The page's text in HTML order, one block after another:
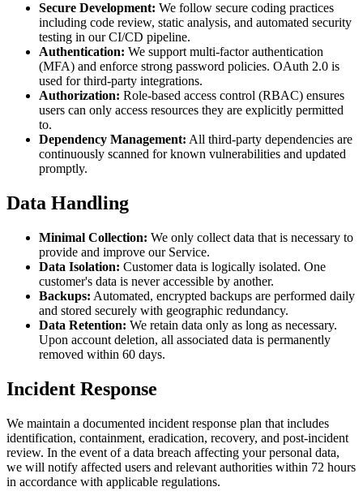
Secure Development: We follow secure coding practices
including code review, static analysis, and automated security
testing in our CI/CD pipeline.
Authentication: We support multi-factor authentication
(MFA) and enforce strong password policies. OAuth 2.0 is
used for third-party integrations.
Authorization: Role-based access control (RBAC) ensures
users can only access resources they are explicitly permitted
to.
Dependency Management: All third-party dependencies are
continuously scanned for known vulnerabilities and updated
promptly.
Data Handling
Minimal Collection: We only collect data that is necessary to
provide and improve our Service.
Data Isolation: Customer data is logically isolated. One
customer's data is never accessible by another.
Backups: Automated, encrypted backups are performed daily
and stored securely with geographic redundancy.
Data Retention: We retain data only as long as necessary.
Upon account deletion, all associated data is permanently
removed within 60 days.
Incident Response
We maintain a documented incident response plan that includes
identification, containment, eradication, recovery, and post-incident
review. In the event of a data breach affecting your personal data,
we will notify affected users and relevant authorities within 72 hours
in accordance with applicable regulations.